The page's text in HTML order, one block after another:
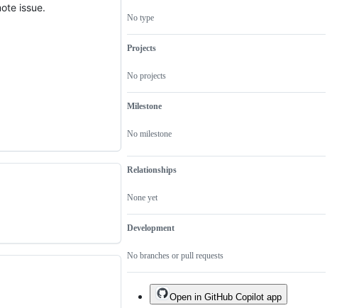
issue.
No type
Projects
No projects
Milestone
No milestone
Relationships
None yet
Development
No branches or pull requests
Open in GitHub Copilot app